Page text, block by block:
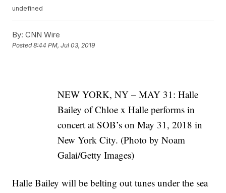
undefined
By: CNN Wire
Posted8:44 PM, Jul 03, 2019
NEW YORK, NY – MAY 31: Halle
Bailey of Chloe x Halle performs in
concert at SOB’s on May 31, 2018 in
New York City. (Photo by Noam
Galai/Getty Images)
Halle Bailey will be belting out tunes under the sea